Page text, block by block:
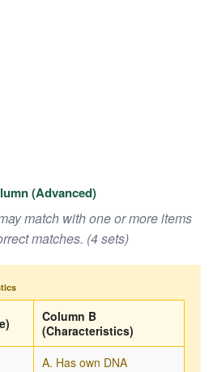
(Advanced)
match with one or more items
matches. (4 sets)
Column B
(Characteristics)
A. Has own DNA